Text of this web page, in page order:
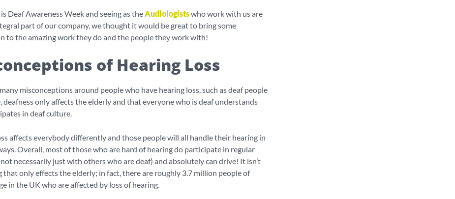
Deaf Awareness Week and seeing as theAudiologistswho work with us are
part of our company, we thought it would be great to bring some
to the amazing work they do and the people they work with!
of Hearing Loss
misconceptions around people who have hearing loss, such as deaf people
deafness only affects the elderly and that everyone who is deaf understands
in deaf culture.
affects everybody differently and those people will all handle their hearing in
Overall, most of those who are hard of hearing do participate in regular
necessarily just with others who are deaf) and absolutely can drive! It isn’t
that only effects the elderly; in fact, there are roughly 3.7 million people of
in the UK who are affected by loss of hearing.